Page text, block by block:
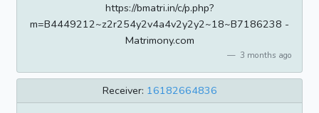
https://bmatri.in/c/p.php?
m=B4449212~z2r254y2v4a4v2y2y2~18~B7186238 -
Matrimony.com
3 months ago
Receiver: 16182664836